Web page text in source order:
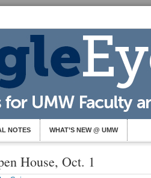
NOTES WHAT’S NEW @ UMW
House, Oct. 1